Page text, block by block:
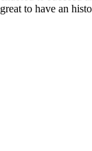
great to have an